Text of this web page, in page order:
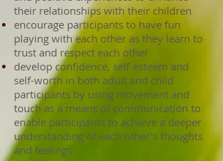
their relationships with their children
encourage participants to have fun
playing with each other as they learn to
trust and respect each other
develop confidence, self-esteem and
self-worth in both adult and child
participants by using movement and
touch as a means of communication to
enable participants to achieve a deeper
understanding of each other's thoughts
and feelings